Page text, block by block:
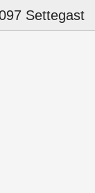
Settegast